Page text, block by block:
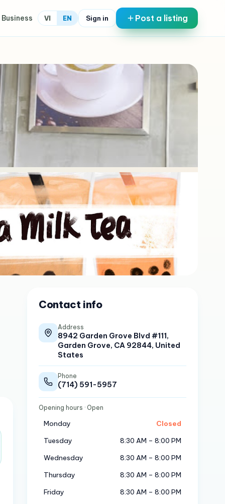
Business VI EN Sign in Post a listing
Contact info
Address
8942 Garden Grove Blvd #111,
Garden Grove, CA 92844, United
States
Phone
(714) 591-5957
Opening hours · Open
Monday
Closed
Tuesday
8:30 AM – 8:00 PM
Wednesday
8:30 AM – 8:00 PM
Thursday
8:30 AM – 8:00 PM
Friday
8:30 AM – 8:00 PM